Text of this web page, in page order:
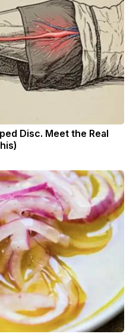
Disc. Meet the Real